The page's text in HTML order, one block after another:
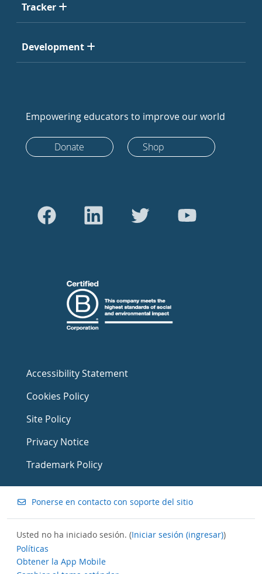
Tracker
Development
Empowering educators to improve our world
Donate Shop
Accessibility Statement
Cookies Policy
Site Policy
Privacy Notice
Trademark Policy
Ponerse en contacto con soporte del sitio
Usted no ha iniciado sesión. (Iniciar sesión (ingresar))
Políticas
Obtener la App Mobile